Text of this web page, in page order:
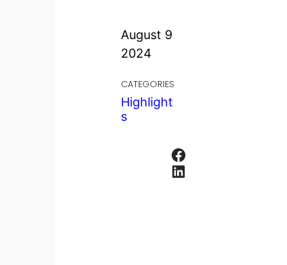
August 9
2024
CATEGORIES
Highlight
s
Facebook
LinkedIn